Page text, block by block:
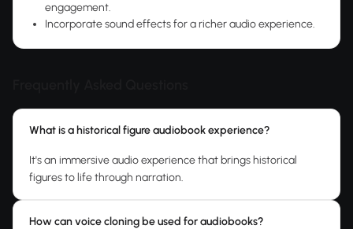
engagement.
Incorporate sound effects for a richer audio experience.
What is a historical figure audiobook experience?
It's an immersive audio experience that brings historical
figures to life through narration.
How can voice cloning be used for audiobooks?